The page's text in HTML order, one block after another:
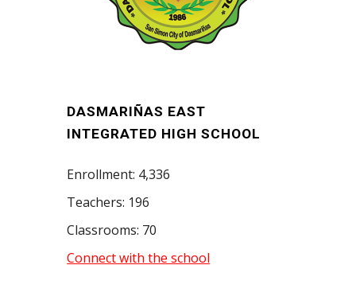
DASMARIÑAS EAST
INTEGRATED HIGH SCHOOL
Enrollment: 4,336
Teachers: 196
Classrooms: 70
Connect with the school